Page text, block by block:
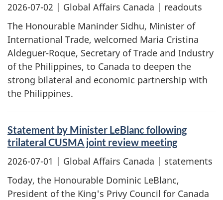
2026-07-02 | Global Affairs Canada | readouts
The Honourable Maninder Sidhu, Minister of
International Trade, welcomed Maria Cristina
Aldeguer-Roque, Secretary of Trade and Industry
of the Philippines, to Canada to deepen the
strong bilateral and economic partnership with
the Philippines.
Statement by Minister LeBlanc following
trilateral CUSMA joint review meeting
2026-07-01 | Global Affairs Canada | statements
Today, the Honourable Dominic LeBlanc,
President of the King's Privy Council for Canada